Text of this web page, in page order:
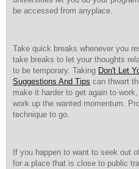
be accessed from anyplace.
Take quick breaks whenever you
take breaks to let your thoughts
to be temporary. Taking Don't Let
Suggestions And Tips can thwart
make it harder to get again to
work up the wanted momentum.
technique to go.
If you happen to want to seek out
for a place that is close to public